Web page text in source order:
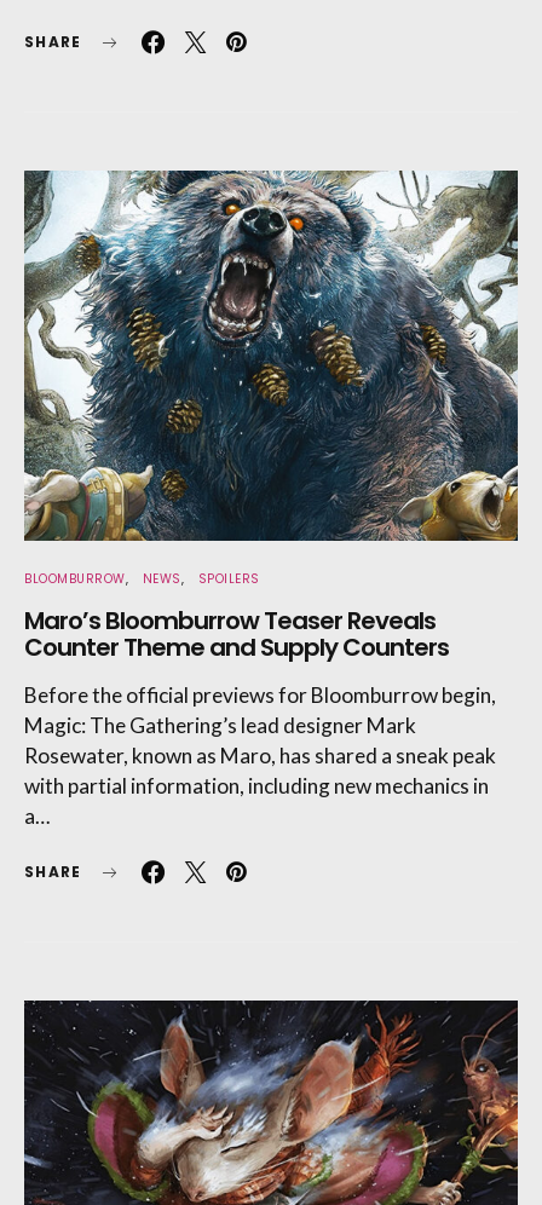
SHARE
BLOOMBURROW NEWS SPOILERS
Maro’s Bloomburrow Teaser Reveals
Counter Theme and Supply Counters
Before the official previews for Bloomburrow begin,
Magic: The Gathering’s lead designer Mark
Rosewater, known as Maro, has shared a sneak peak
with partial information, including new mechanics in
a…
SHARE